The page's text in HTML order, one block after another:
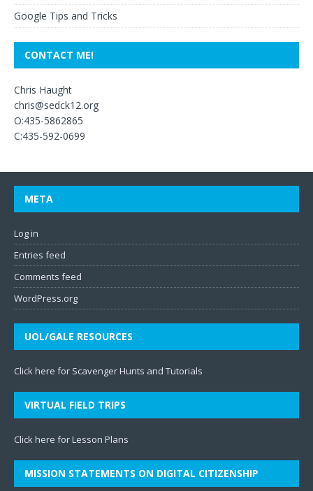
Google Tips and Tricks
CONTACT ME!
Chris Haught
chris@sedck12.org
O:435-5862865
C:435-592-0699
META
Log in
Entries feed
Comments feed
WordPress.org
UOL/GALE RESOURCES
Click here for Scavenger Hunts and Tutorials
VIRTUAL FIELD TRIPS
Click here for Lesson Plans
MISSION STATEMENTS ON DIGITAL CITIZENSHIP